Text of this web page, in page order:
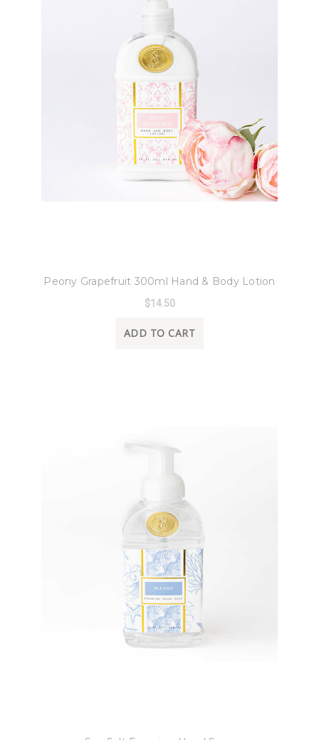
Peony Grapefruit 300ml Hand & Body Lotion
$14.50
ADD TO CART